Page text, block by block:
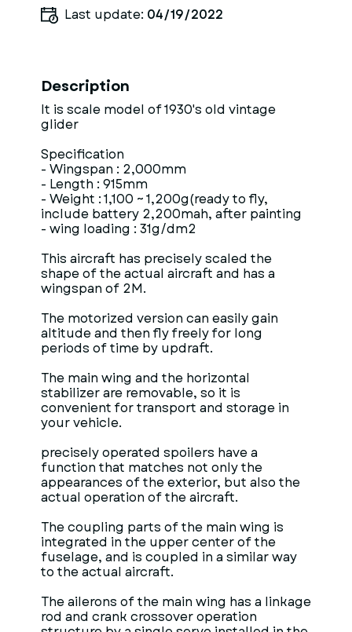
Last update: 04/19/2022
Description
It is scale model of 1930's old vintage
glider
Specification
- Wingspan : 2,000mm
- Length : 915mm
- Weight : 1,100 ~ 1,200g(ready to fly,
include battery 2,200mah, after painting
- wing loading : 31g/dm2
This aircraft has precisely scaled the
shape of the actual aircraft and has a
wingspan of 2M.
The motorized version can easily gain
altitude and then fly freely for long
periods of time by updraft.
The main wing and the horizontal
stabilizer are removable, so it is
convenient for transport and storage in
your vehicle.
precisely operated spoilers have a
function that matches not only the
appearances of the exterior, but also the
actual operation of the aircraft.
The coupling parts of the main wing is
integrated in the upper center of the
fuselage, and is coupled in a similar way
to the actual aircraft.
The ailerons of the main wing has a linkage
rod and crank crossover operation